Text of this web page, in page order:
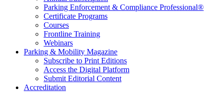
Parking Enforcement & Compliance Professional®
Certificate Programs
Courses
Frontline Training
Webinars
Parking & Mobility Magazine
Subscribe to Print Editions
Access the Digital Platform
Submit Editorial Content
Accreditation